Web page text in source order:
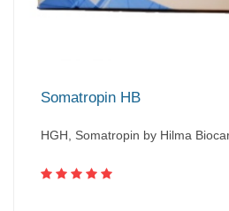
Somatropin HB
HGH, Somatropin by Hilma